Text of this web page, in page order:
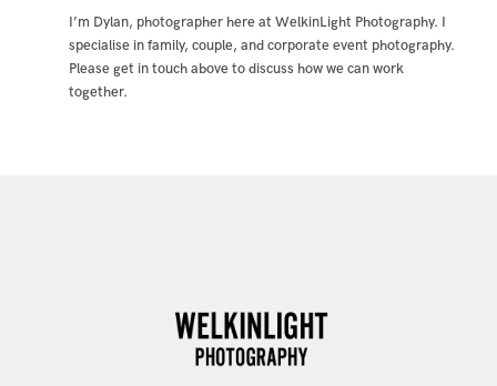
I’m Dylan, photographer here at WelkinLight Photography. I
specialise in family, couple, and corporate event photography.
Please get in touch above to discuss how we can work
together.